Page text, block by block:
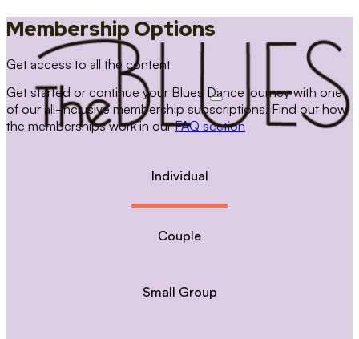
Membership Options
Get access to all the content
Get started or continue your Blues Dance journey with one
of our all-inclusive membership subscriptions. Find out how
the memberships work in ourFAQ section
Individual
Couple
Small Group